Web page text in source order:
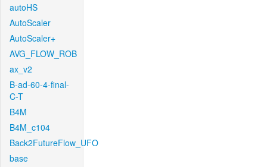
autoHS
AutoScaler
AutoScaler+
AVG_FLOW_ROB
ax_v2
B-ad-60-4-final-
C-T
B4M
B4M_c104
Back2FutureFlow_UFO
base